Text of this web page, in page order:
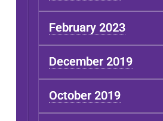
February 2023
December 2019
October 2019